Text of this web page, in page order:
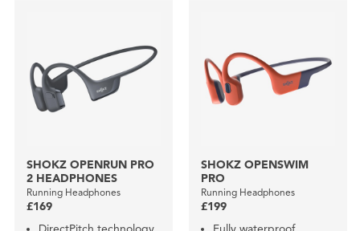
SHOKZ OPENRUN PRO
2 HEADPHONES
Running Headphones
£169
SHOKZ OPENSWIM
PRO
Running Headphones
£199